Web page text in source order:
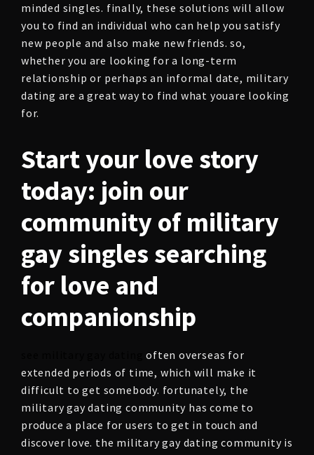
minded singles. finally, these solutions will allow
you to find an individual who can help you satisfy
new people and also make new friends. so,
whether you are looking for a long-term
relationship or perhaps an informal date, military
dating are a great way to find what youare looking
for.
Start your love story
today: join our
community of military
gay singles searching
for love and
companionship
often overseas for
extended periods of time, which will make it
difficult to get somebody. fortunately, the
military gay dating community has come to
produce a place for users to get in touch and
discover love. the military gay dating community is